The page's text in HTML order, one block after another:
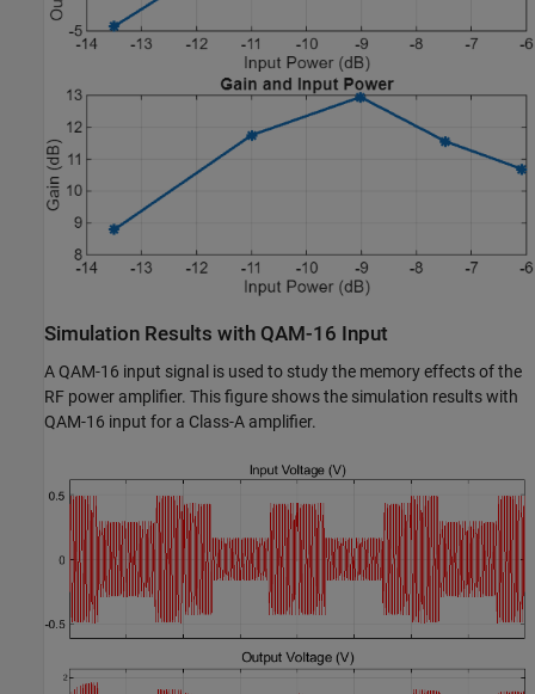
Simulation Results with QAM-16 Input
A QAM-16 input signal is used to study the memory effects of the
RF power amplifier. This figure shows the simulation results with
QAM-16 input for a Class-A amplifier.